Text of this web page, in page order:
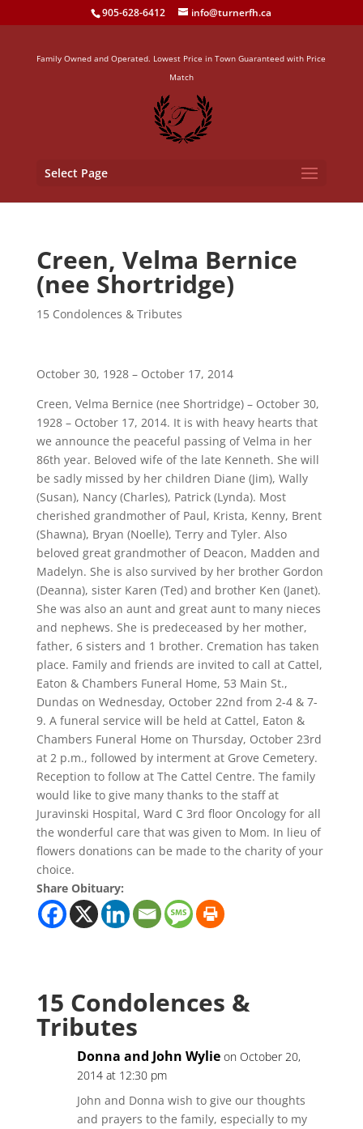
905-628-6412 info@turnerfh.ca
Family Owned and Operated. Lowest Price in Town Guaranteed with Price
Match
Select Page
Creen, Velma Bernice
(nee Shortridge)
15 Condolences & Tributes
October 30, 1928 – October 17, 2014
Creen, Velma Bernice (nee Shortridge) – October 30,
1928 – October 17, 2014. It is with heavy hearts that
we announce the peaceful passing of Velma in her
86th year. Beloved wife of the late Kenneth. She will
be sadly missed by her children Diane (Jim), Wally
(Susan), Nancy (Charles), Patrick (Lynda). Most
cherished grandmother of Paul, Krista, Kenny, Brent
(Shawna), Bryan (Noelle), Terry and Tyler. Also
beloved great grandmother of Deacon, Madden and
Madelyn. She is also survived by her brother Gordon
(Deanna), sister Karen (Ted) and brother Ken (Janet).
She was also an aunt and great aunt to many nieces
and nephews. She is predeceased by her mother,
father, 6 sisters and 1 brother. Cremation has taken
place. Family and friends are invited to call at Cattel,
Eaton & Chambers Funeral Home, 53 Main St.,
Dundas on Wednesday, October 22nd from 2-4 & 7-
9. A funeral service will be held at Cattel, Eaton &
Chambers Funeral Home on Thursday, October 23rd
at 2 p.m., followed by interment at Grove Cemetery.
Reception to follow at The Cattel Centre. The family
would like to give many thanks to the staff at
Juravinski Hospital, Ward C 3rd floor Oncology for all
the wonderful care that was given to Mom. In lieu of
flowers donations can be made to the charity of your
choice.
Share Obituary:
15 Condolences &
Tributes
Donna and John Wylie on October 20,
2014 at 12:30 pm
John and Donna wish to give our thoughts
and prayers to the family, especially to my